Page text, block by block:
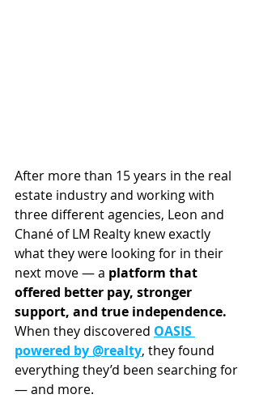
After more than 15 years in the real
estate industry and working with
three different agencies, Leon and
Chané of LM Realty knew exactly
what they were looking for in their
next move — a platform that
offered better pay, stronger
support, and true independence.
When they discovered OASIS
powered by @realty, they found
everything they’d been searching for
— and more.